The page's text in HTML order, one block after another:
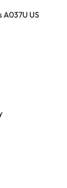
A037U US